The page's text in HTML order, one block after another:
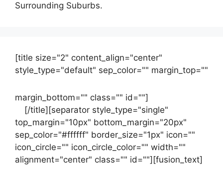
Surrounding Suburbs.
[title size="2" content_align="center"
style_type="default" sep_color="" margin_top=""
margin_bottom="" class="" id=""]
[/title][separator style_type="single"
top_margin="10px" bottom_margin="20px"
sep_color="#ffffff" border_size="1px" icon=""
icon_circle="" icon_circle_color="" width=""
alignment="center" class="" id=""][fusion_text]